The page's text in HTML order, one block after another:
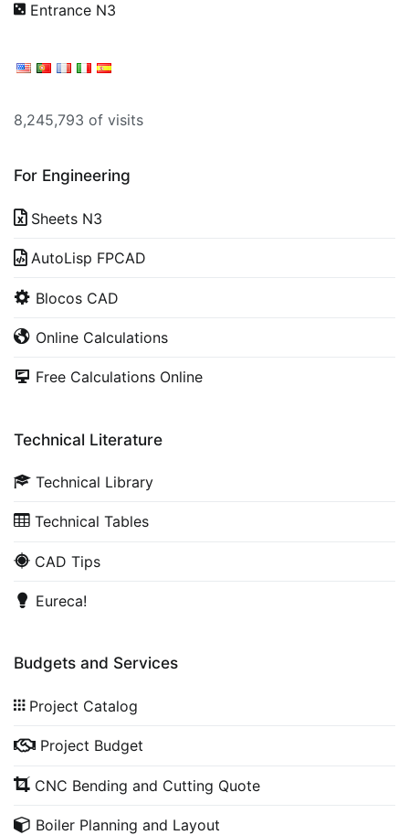
Entrance N3
8,245,793 of visits
For Engineering
Sheets N3
AutoLisp FPCAD
Blocos CAD
Online Calculations
Free Calculations Online
Technical Literature
Technical Library
Technical Tables
CAD Tips
Eureca!
Budgets and Services
Project Catalog
Project Budget
CNC Bending and Cutting Quote
Boiler Planning and Layout